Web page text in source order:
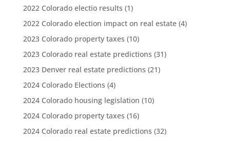
2022 Colorado electio results (1)
2022 Colorado election impact on real estate(4)
2023 Colorado property taxes (10)
2023 Colorado real estate predictions (31)
2023 Denver real estate predictions (21)
2024 Colorado Elections (4)
2024 Colorado housing legislation (10)
2024 Colorado property taxes (16)
2024 Colorado real estate predictions (32)